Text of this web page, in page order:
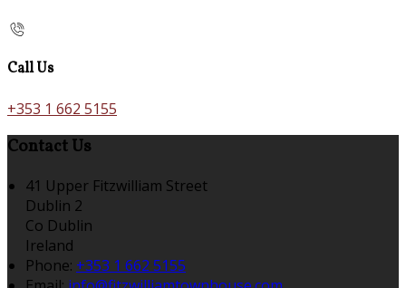
Call Us
+353 1 662 5155
Contact Us
41 Upper Fitzwilliam Street
Dublin 2
Co Dublin
Ireland
Phone: +353 1 662 5155